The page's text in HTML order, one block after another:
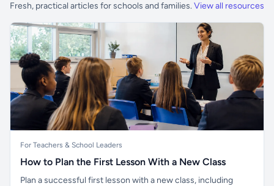
Fresh, practical articles for schools and families. View all resources
For Teachers & School Leaders
How to Plan the First Lesson With a New Class
Plan a successful first lesson with a new class, including